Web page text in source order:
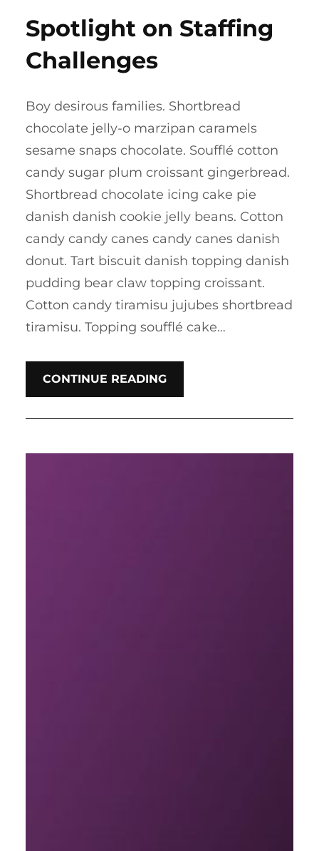
Spotlight on Staffing
Challenges
Boy desirous families. Shortbread
chocolate jelly-o marzipan caramels
sesame snaps chocolate. Soufflé cotton
candy sugar plum croissant gingerbread.
Shortbread chocolate icing cake pie
danish danish cookie jelly beans. Cotton
candy candy canes candy canes danish
donut. Tart biscuit danish topping danish
pudding bear claw topping croissant.
Cotton candy tiramisu jujubes shortbread
tiramisu. Topping soufflé cake…
CONTINUE READING